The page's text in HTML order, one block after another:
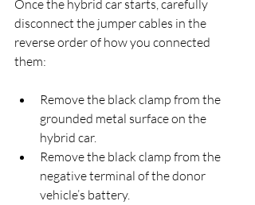
Once the hybrid car starts, carefully
disconnect the jumper cables in the
reverse order of how you connected
them:
Remove the black clamp from the
grounded metal surface on the
hybrid car.
Remove the black clamp from the
negative terminal of the donor
vehicle’s battery.